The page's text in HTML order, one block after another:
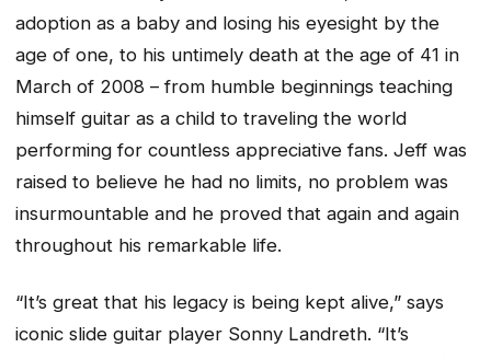
adoption as a baby and losing his eyesight by the
age of one, to his untimely death at the age of 41 in
March of 2008 – from humble beginnings teaching
himself guitar as a child to traveling the world
performing for countless appreciative fans. Jeff was
raised to believe he had no limits, no problem was
insurmountable and he proved that again and again
throughout his remarkable life.
“It’s great that his legacy is being kept alive,” says
iconic slide guitar player Sonny Landreth. “It’s